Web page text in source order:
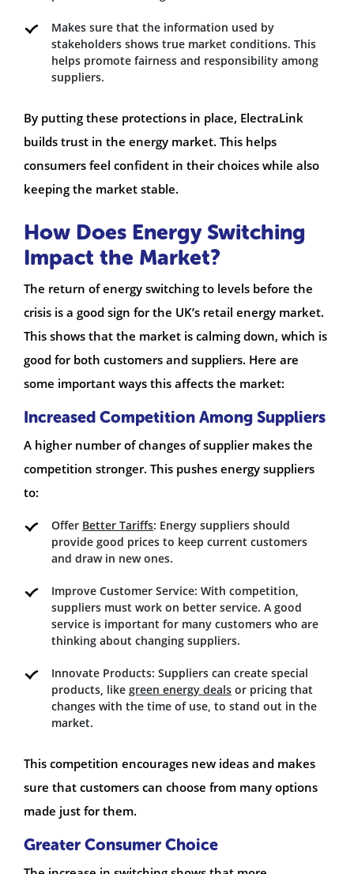
Makes sure that the information used by
stakeholders shows true market conditions. This
helps promote fairness and responsibility among
suppliers.
By putting these protections in place, ElectraLink
builds trust in the energy market. This helps
consumers feel confident in their choices while also
keeping the market stable.
How Does Energy Switching
Impact the Market?
The return of energy switching to levels before the
crisis is a good sign for the UK’s retail energy market.
This shows that the market is calming down, which is
good for both customers and suppliers. Here are
some important ways this affects the market:
Increased Competition Among Suppliers
A higher number of changes of supplier makes the
competition stronger. This pushes energy suppliers
to:
Offer Better Tariffs: Energy suppliers should
provide good prices to keep current customers
and draw in new ones.
Improve Customer Service: With competition,
suppliers must work on better service. A good
service is important for many customers who are
thinking about changing suppliers.
Innovate Products: Suppliers can create special
products, like green energy deals or pricing that
changes with the time of use, to stand out in the
market.
This competition encourages new ideas and makes
sure that customers can choose from many options
made just for them.
Greater Consumer Choice